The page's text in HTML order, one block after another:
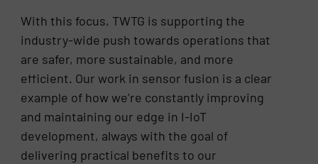
With this focus, TWTG is supporting the
industry-wide push towards operations that
are safer, more sustainable, and more
efficient. Our work in sensor fusion is a clear
example of how we’re constantly improving
and maintaining our edge in I-IoT
development, always with the goal of
delivering practical benefits to our